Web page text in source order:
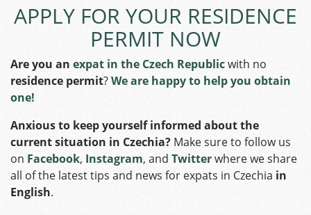
APPLY FOR YOUR RESIDENCE
PERMIT NOW
Are you an expat in the Czech Republicwith no
residence permit?We are happy to help you obtain
one!
Anxious to keep yourself informed about the
current situation in Czechia? Make sure to follow us
on Facebook, Instagram, and Twitterwhere we share
all of the latest tips and news for expats in Czechia in
English.